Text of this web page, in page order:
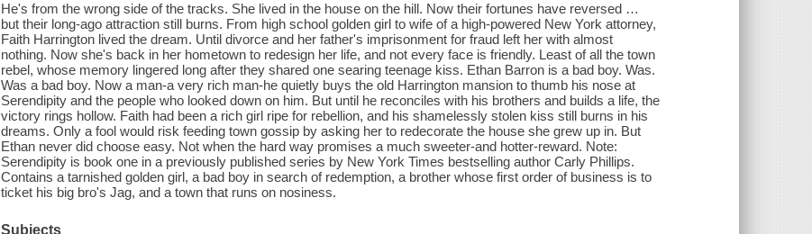
He's from the wrong side of the tracks. She lived in the house on the hill. Now their fortunes have reversed …
but their long-ago attraction still burns. From high school golden girl to wife of a high-powered New York attorney,
Faith Harrington lived the dream. Until divorce and her father's imprisonment for fraud left her with almost
nothing. Now she's back in her hometown to redesign her life, and not every face is friendly. Least of all the town
rebel, whose memory lingered long after they shared one searing teenage kiss. Ethan Barron is a bad boy. Was.
Was a bad boy. Now a man-a very rich man-he quietly buys the old Harrington mansion to thumb his nose at
Serendipity and the people who looked down on him. But until he reconciles with his brothers and builds a life, the
victory rings hollow. Faith had been a rich girl ripe for rebellion, and his shamelessly stolen kiss still burns in his
dreams. Only a fool would risk feeding town gossip by asking her to redecorate the house she grew up in. But
Ethan never did choose easy. Not when the hard way promises a much sweeter-and hotter-reward. Note:
Serendipity is book one in a previously published series by New York Times bestselling author Carly Phillips.
Contains a tarnished golden girl, a bad boy in search of redemption, a brother whose first order of business is to
ticket his big bro's Jag, and a town that runs on nosiness.
Subjects